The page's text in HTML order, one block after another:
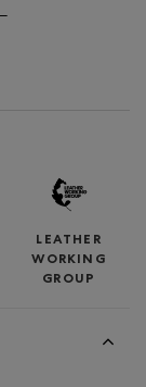
LEATHER
WORKING
GROUP